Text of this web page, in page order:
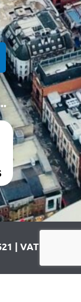
| VAT Reg No.